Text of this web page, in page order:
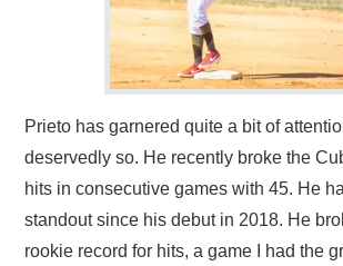
Prieto has garnered quite a bit of
deservedly so. He recently broke the
hits in consecutive games with 45. He
standout since his debut in 2018. He
rookie record for hits, a game I had the